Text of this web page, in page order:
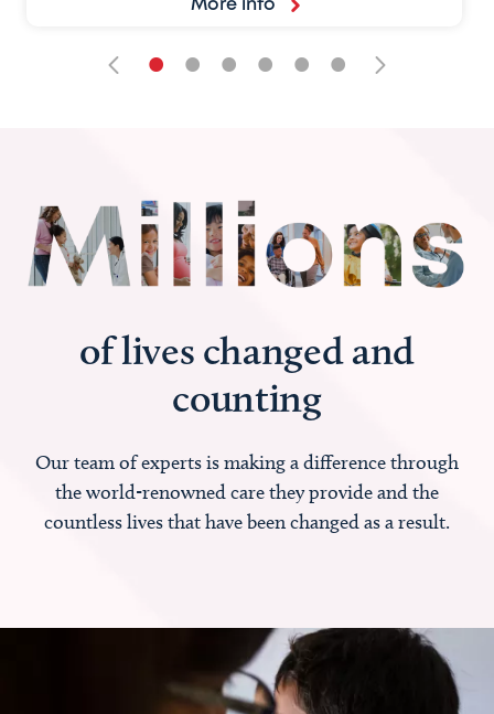
More info
• • • • • •
of lives changed and
counting
Our team of experts is making a difference through
the world-renowned care they provide and the
countless lives that have been changed as a result.